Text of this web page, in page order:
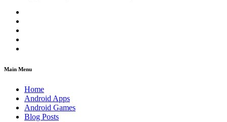
Main Menu
Home
Android Apps
Android Games
Blog Posts